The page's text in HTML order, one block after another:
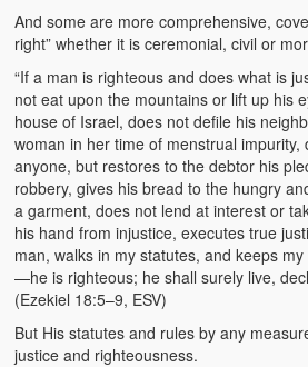
And some are more comprehensive,
right” whether it is ceremonial, civil or
“If a man is righteous and does what is
not eat upon the mountains or lift up his
house of Israel, does not defile his
woman in her time of menstrual impurity,
anyone, but restores to the debtor his
robbery, gives his bread to the hungry
a garment, does not lend at interest or
his hand from injustice, executes true
man, walks in my statutes, and keeps
—he is righteous; he shall surely live,
(Ezekiel 18:5–9, ESV)
But His statutes and rules by any
justice and righteousness.